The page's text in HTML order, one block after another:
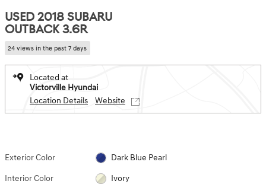
USED 2018 SUBARU
OUTBACK 3.6R
24 views in the past 7 days
Located at
Victorville Hyundai
Location Details
Website
Exterior Color Dark Blue Pearl
Interior Color Ivory